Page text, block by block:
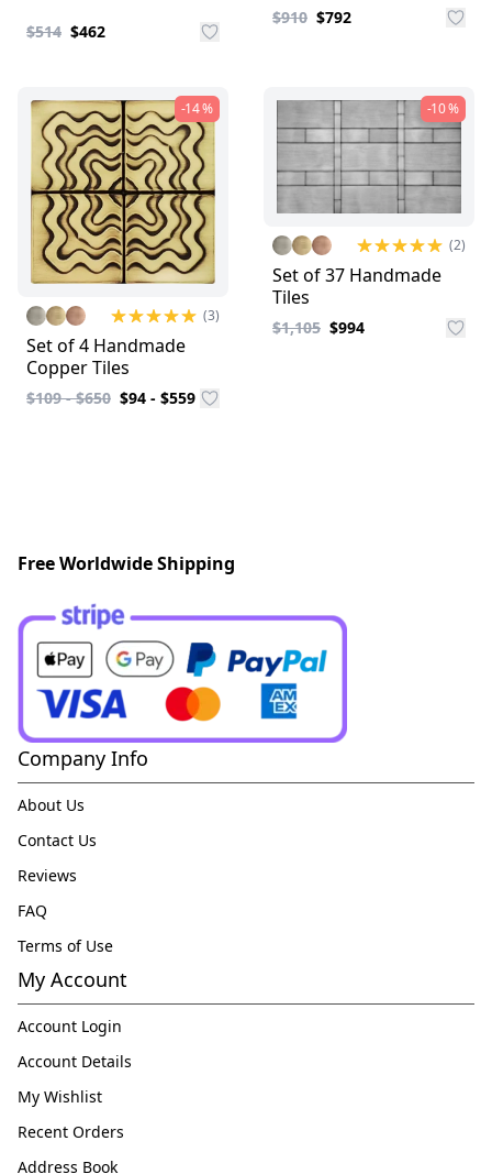
$514 $462
$910 $792
-14 %
(3)
Set of 4 Handmade
Copper Tiles
$109 - $650 $94 - $559
-10 %
(2)
Set of 37 Handmade
Tiles
$1,105 $994
Free Worldwide Shipping
Company Info
About Us
Contact Us
Reviews
FAQ
Terms of Use
My Account
Account Login
Account Details
My Wishlist
Recent Orders
Address Book